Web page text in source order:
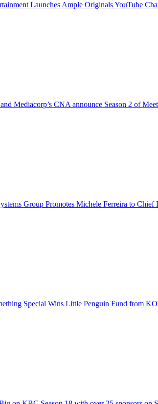
Launches Ample Originals YouTube
Mediacorp’s CNA announce Season 2 of
Group Promotes Michele Ferreira to Chief
Special Wins Little Penguin Fund from